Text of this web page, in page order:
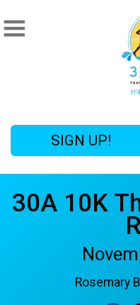
SIGN UP!
30A 10K
Rosemary